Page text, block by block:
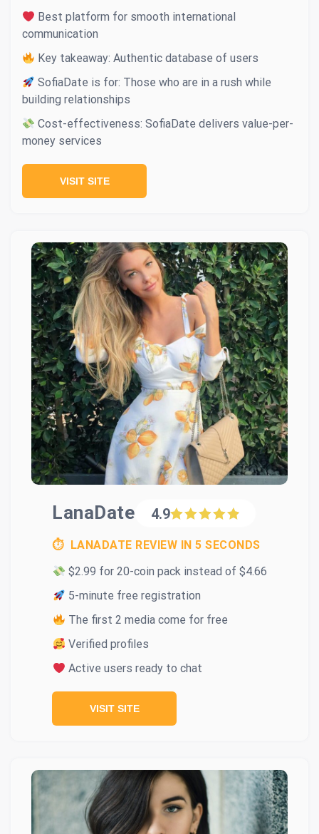
Best platform for smooth international
communication
Key takeaway: Authentic database of users
SofiaDate is for: Those who are in a rush while
building relationships
Cost-effectiveness: SofiaDate delivers value-per-
money services
VISIT SITE
LanaDate 4.9
⏱ LANADATE REVIEW IN 5 SECONDS
$2.99 for 20-coin pack instead of $4.66
5-minute free registration
The first 2 media come for free
Verified profiles
Active users ready to chat
VISIT SITE